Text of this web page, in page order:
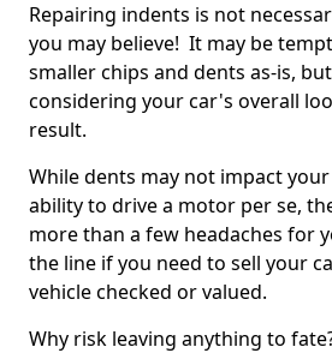
Repairing indents is not
you may believe! It may be
smaller chips and dents as-is,
considering your car's overall
result.
While dents may not impact
ability to drive a motor per se,
more than a few headaches for
the line if you need to sell your
vehicle checked or valued.
Why risk leaving anything to